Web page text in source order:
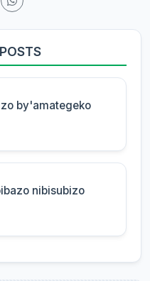
by'amategeko
nibisubizo